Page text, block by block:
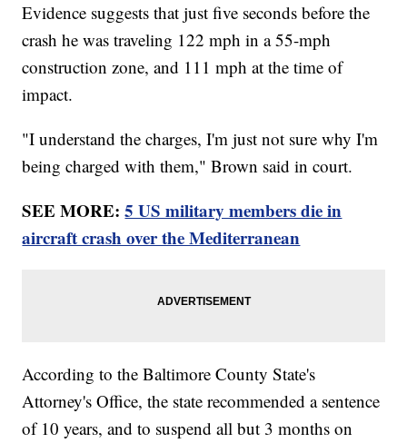
Evidence suggests that just five seconds before the
crash he was traveling 122 mph in a 55-mph
construction zone, and 111 mph at the time of
impact.
"I understand the charges, I'm just not sure why I'm
being charged with them," Brown said in court.
SEE MORE:5 US military members die in
aircraft crash over the Mediterranean
According to the Baltimore County State's
Attorney's Office, the state recommended a sentence
of 10 years, and to suspend all but 3 months on